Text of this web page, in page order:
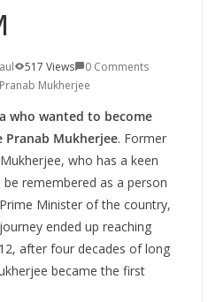
517 Views
0 Comments
Pranab Mukherjee
who wanted to become
Pranab Mukherjee. Former
who has a keen
remembered as a person
Minister of the country,
ended up reaching
after four decades of long
became the first